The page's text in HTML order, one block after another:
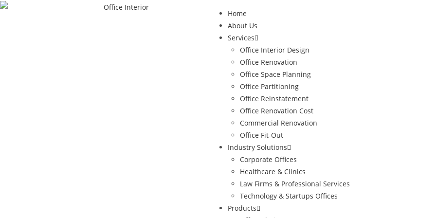
Home
About Us
Services
Office Interior Design
Office Renovation
Office Space Planning
Office Partitioning
Office Reinstatement
Office Renovation Cost
Commercial Renovation
Office Fit-Out
Industry Solutions
Corporate Offices
Healthcare & Clinics
Law Firms & Professional Services
Technology & Startups Offices
Products